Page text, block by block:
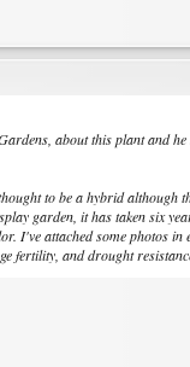
about this plant and
to be a hybrid although
garden, it has taken six
I've attached some photos
fertility, and drought